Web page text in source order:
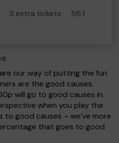
3 extra tickets 56:1
our way of putting the fun
are the good causes.
will go to good causes in
when you play the
good causes – we’ve more
that goes to good